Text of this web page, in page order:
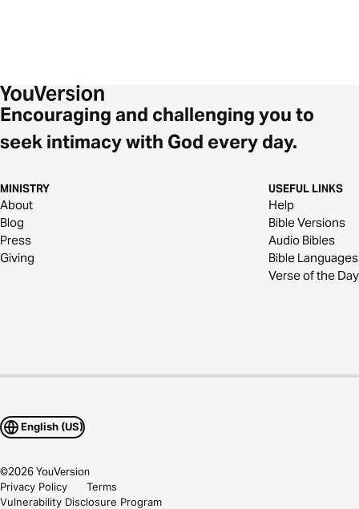
Encouraging and challenging you to
seek intimacy with God every day.
MINISTRY
About
Blog
Press
Giving
USEFUL LINKS
Help
Bible Versions
Audio Bibles
Bible Languages
Verse of the Day
English (US)
©2026YouVersion
Privacy Policy
Terms
Vulnerability Disclosure Program